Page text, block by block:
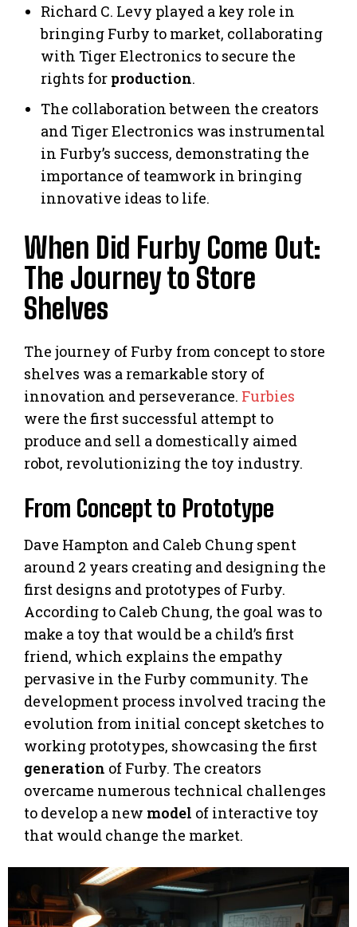
Richard C. Levy played a key role in
bringing Furby to market, collaborating
with Tiger Electronics to secure the
rights for production.
The collaboration between the creators
and Tiger Electronics was instrumental
in Furby’s success, demonstrating the
importance of teamwork in bringing
innovative ideas to life.
When Did Furby Come Out:
The Journey to Store
Shelves
The journey of Furby from concept to store
shelves was a remarkable story of
innovation and perseverance. Furbies
were the first successful attempt to
produce and sell a domestically aimed
robot, revolutionizing the toy industry.
From Concept to Prototype
Dave Hampton and Caleb Chung spent
around 2 years creating and designing the
first designs and prototypes of Furby.
According to Caleb Chung, the goal was to
make a toy that would be a child’s first
friend, which explains the empathy
pervasive in the Furby community. The
development process involved tracing the
evolution from initial concept sketches to
working prototypes, showcasing the first
generation of Furby. The creators
overcame numerous technical challenges
to develop a new model of interactive toy
that would change the market.